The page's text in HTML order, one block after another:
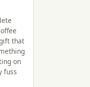
that
on
fuss